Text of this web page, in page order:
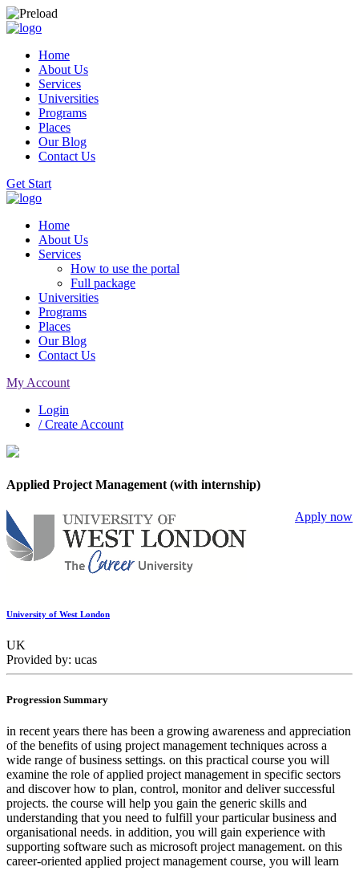
Home
About Us
Services
Universities
Programs
Places
Our Blog
Contact Us
Get Start
Home
About Us
Services
How to use the portal
Full package
Universities
Programs
Places
Our Blog
Contact Us
My Account
Login
/ Create Account
Applied Project Management (with internship)
Apply now
University of West London
UK
Provided by: ucas
Progression Summary
in recent years there has been a growing awareness and appreciation
of the benefits of using project management techniques across a
wide range of business settings. on this practical course you will
examine the role of applied project management in specific sectors
and discover how to plan, control, monitor and deliver successful
projects. the course will help you gain the generic skills and
understanding that you need to fulfill your particular business and
organisational needs. in addition, you will gain experience with
supporting software such as microsoft project management. on this
career-oriented applied project management course, you will learn